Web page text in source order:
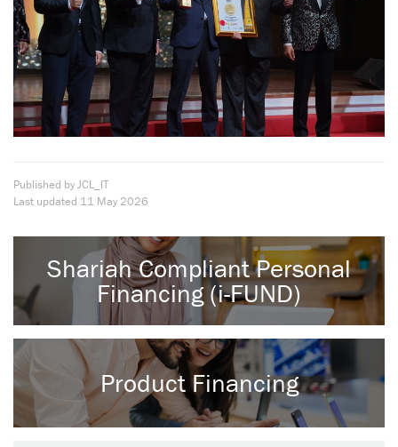
Published by JCL_IT
Last updated 11 May 2026
Shariah Compliant Personal
Financing (i-FUND)
Product Financing